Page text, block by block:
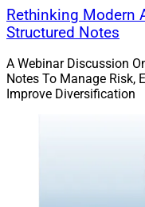
Rethinking Modern
Structured Notes
A Webinar Discussion
Notes To Manage Risk,
Improve Diversification